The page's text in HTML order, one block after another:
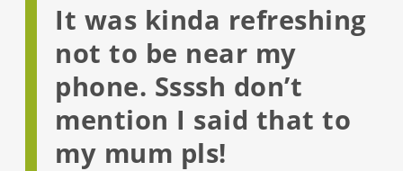
It was kinda refreshing
not to be near my
phone. Ssssh don’t
mention I said that to
my mum pls!